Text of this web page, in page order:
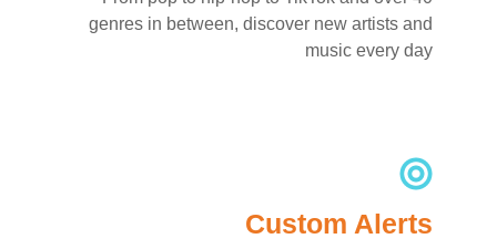
genres in between, discover new artists and
music every day
Custom Alerts